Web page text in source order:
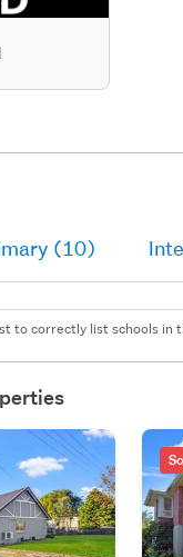
(10)
to correctly list schools